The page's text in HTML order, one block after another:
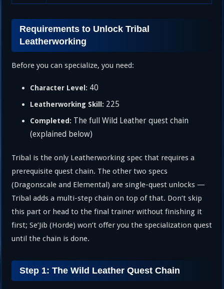
Requirements to Unlock Tribal
Leatherworking
Before you can specialize, you need:
Character Level: 40
Leatherworking Skill: 225
Completed: The full Wild Leather quest chain
(explained below)
Tribal is the only Leatherworking spec that requires a
prerequisite quest chain. The other two specs
(Dragonscale and Elemental) are single-quest unlocks —
Tribal adds a multi-step chain on top of that. Don’t skip
this part or head to the final trainer without finishing it
first; Se’Jib (Horde) won’t offer you the specialization quest
until the chain is done.
Step 1: The Wild Leather Quest Chain